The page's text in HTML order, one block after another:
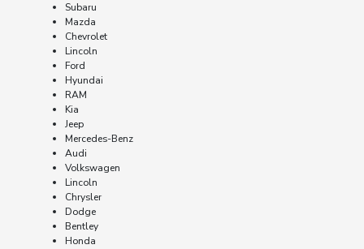
Subaru
Mazda
Chevrolet
Lincoln
Ford
Hyundai
RAM
Kia
Jeep
Mercedes-Benz
Audi
Volkswagen
Lincoln
Chrysler
Dodge
Bentley
Honda